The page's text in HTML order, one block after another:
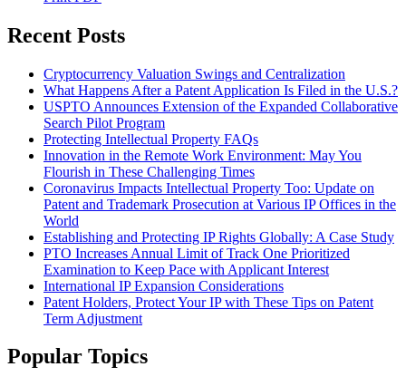
Recent Posts
Cryptocurrency Valuation Swings and Centralization
What Happens After a Patent Application Is Filed in the U.S.?
USPTO Announces Extension of the Expanded Collaborative
Search Pilot Program
Protecting Intellectual Property FAQs
Innovation in the Remote Work Environment: May You
Flourish in These Challenging Times
Coronavirus Impacts Intellectual Property Too: Update on
Patent and Trademark Prosecution at Various IP Offices in the
World
Establishing and Protecting IP Rights Globally: A Case Study
PTO Increases Annual Limit of Track One Prioritized
Examination to Keep Pace with Applicant Interest
International IP Expansion Considerations
Patent Holders, Protect Your IP with These Tips on Patent
Term Adjustment
Popular Topics